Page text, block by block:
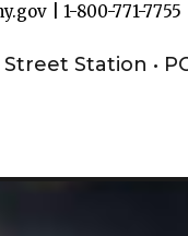
| 1-800-771-7755
Station •